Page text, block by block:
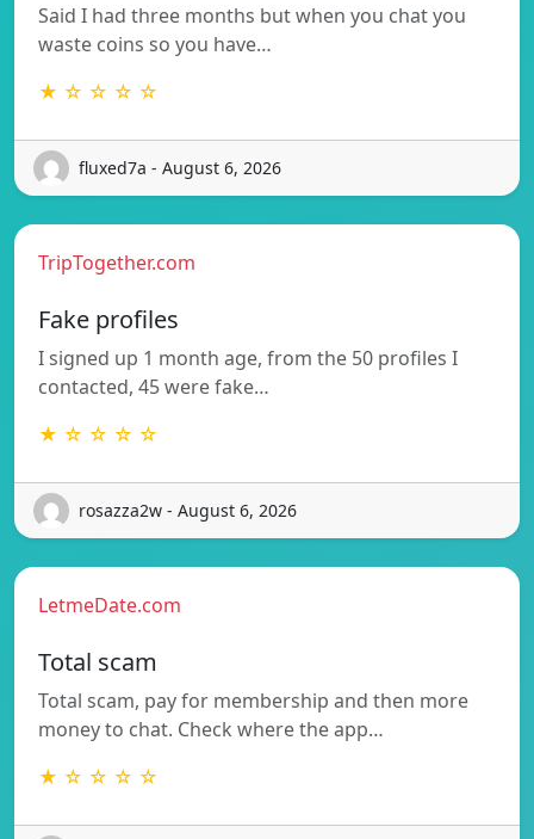
Said I had three months but when you chat you
waste coins so you have…
★ ☆ ☆ ☆ ☆
fluxed7a - August 6, 2026
TripTogether.com
Fake profiles
I signed up 1 month age, from the 50 profiles I
contacted, 45 were fake…
★ ☆ ☆ ☆ ☆
rosazza2w - August 6, 2026
LetmeDate.com
Total scam
Total scam, pay for membership and then more
money to chat. Check where the app…
★ ☆ ☆ ☆ ☆